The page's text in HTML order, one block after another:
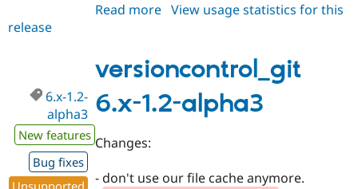
Read more about
2.x-
dev
View usage statistics for this
release
versioncontrol_git
6.x-1.2-alpha3
6.x-1.2-
alpha3
New features
Bug fixes
Changes:
- don't use our file cache anymore.